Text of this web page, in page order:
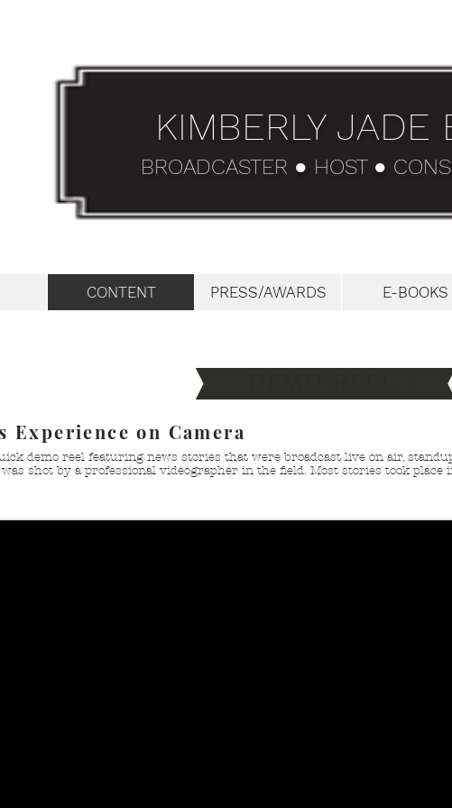
KIMBERLY JADE
BROADCASTER ● HOST ●
CONTENT PRESS/AWARDS E-BOOKS
Experience on Camera
demo reel featuring news stories that were broadcast live on air,
shot by a professional videographer in the field. Most stories took place